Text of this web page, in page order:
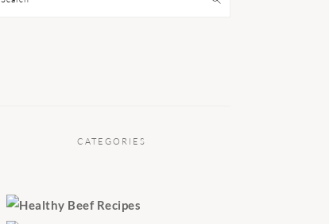
CATEGORIES